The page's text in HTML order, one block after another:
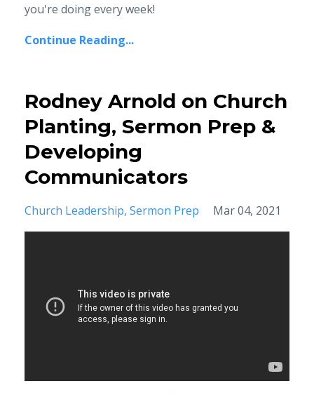
you're doing every week!
Continue Reading...
Rodney Arnold on Church
Planting, Sermon Prep &
Developing
Communicators
Church Leadership Sermon Prep Mar 04, 2021